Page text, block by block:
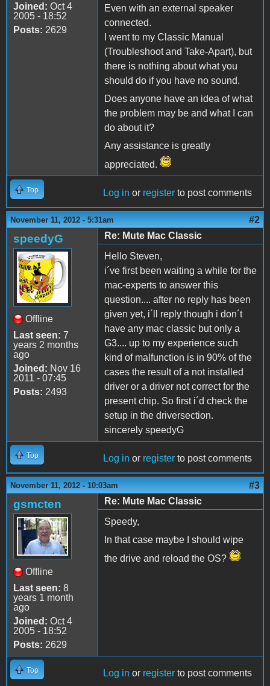
Joined: Oct 4
2005 - 18:52
Posts: 2629
Even with an external speaker
connected.
I went to my Classic Manual
(Troubleshoot and Take-Apart), but
there is nothing about what you
should do if you have no sound.
Does anyone have an idea of what
the problem may be and what I can
do about it?
Any assistance is greatly
appreciated.
Top Log in or register to post comments
November 11, 2012 - 5:31am #2
speedyG
Offline
Last seen: 7
years 2 months
ago
Joined: Nov 16
2011 - 07:45
Posts: 2493
Re: Mute Mac Classic
Hello Steven,
i´ve first been waiting a while for the
mac-experts to answer this
question.... after no reply has been
given yet, i´ll reply though i don´t
have any mac classic but only a
G3.... up to my experience such
kind of malfunction is in 90% of the
cases the result of a not installed
driver or a driver not correct for the
present chip. So first i´d check the
setup in the driversection.
sincerely speedyG
Top Log in or register to post comments
November 11, 2012 - 10:03am #3
gsmcten
Offline
Last seen: 8
years 1 month
ago
Joined: Oct 4
2005 - 18:52
Posts: 2629
Re: Mute Mac Classic
Speedy,
In that case maybe I should wipe
the drive and reload the OS?
Top Log in or register to post comments